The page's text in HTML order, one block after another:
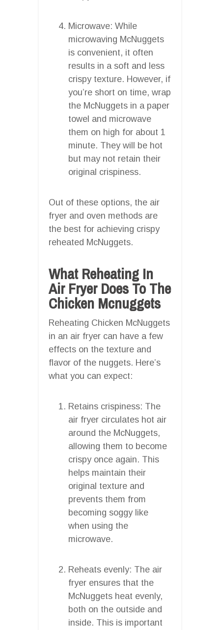
Microwave: While
microwaving McNuggets
is convenient, it often
results in a soft and less
crispy texture. However, if
you’re short on time, wrap
the McNuggets in a paper
towel and microwave
them on high for about 1
minute. They will be hot
but may not retain their
original crispiness.
Out of these options, the air
fryer and oven methods are
the best for achieving crispy
reheated McNuggets.
What Reheating In
Air Fryer Does To The
Chicken Mcnuggets
Reheating Chicken McNuggets
in an air fryer can have a few
effects on the texture and
flavor of the nuggets. Here’s
what you can expect:
Retains crispiness: The
air fryer circulates hot air
around the McNuggets,
allowing them to become
crispy once again. This
helps maintain their
original texture and
prevents them from
becoming soggy like
when using the
microwave.
Reheats evenly: The air
fryer ensures that the
McNuggets heat evenly,
both on the outside and
inside. This is important